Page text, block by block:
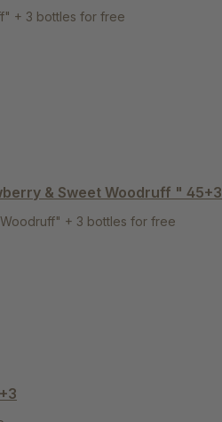
+ 3 bottles for free
& Sweet Woodruff " 45+3
+ 3 bottles for free